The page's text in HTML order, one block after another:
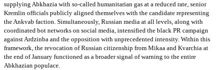
supplying Abkhazia with so-called humanitarian gas at a reduced rate, senior
Kremlin officials publicly aligned themselves with the candidate representing
the Ankvab faction. Simultaneously, Russian media at all levels, along with
coordinated bot networks on social media, intensified the black PR campaign
against Ardzinba and the opposition with unprecedented intensity. Within this
framework, the revocation of Russian citizenship from Mikaa and Kvarchia at
the end of January functioned as a broader signal of warning to the entire
Abkhazian populace.